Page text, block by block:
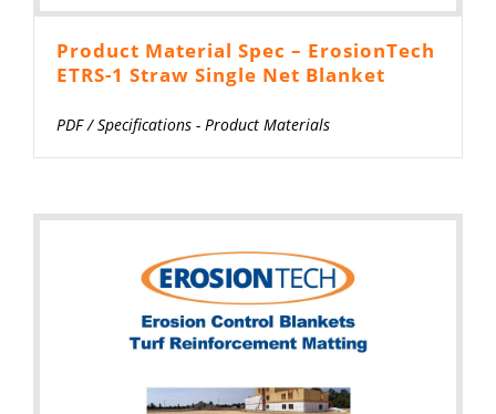
Product Material Spec – ErosionTech
ETRS-1 Straw Single Net Blanket
PDF/Specifications - Product Materials